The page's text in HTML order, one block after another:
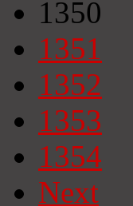
1350
1351
1352
1353
1354
Next